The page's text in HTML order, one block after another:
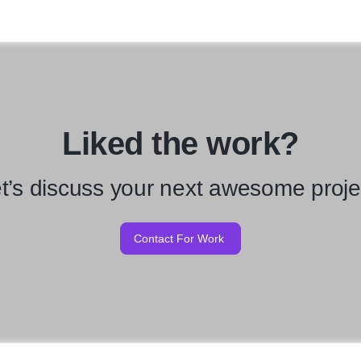
Liked the work?
discuss your next awesome
Contact For Work